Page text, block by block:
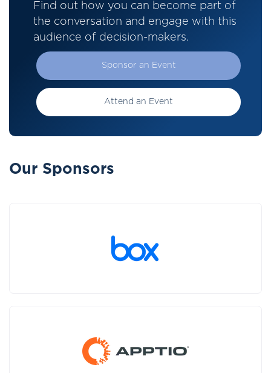
Find out how you can become part of
the conversation and engage with this
audience of decision-makers.
Sponsor an Event
Attend an Event
Our Sponsors